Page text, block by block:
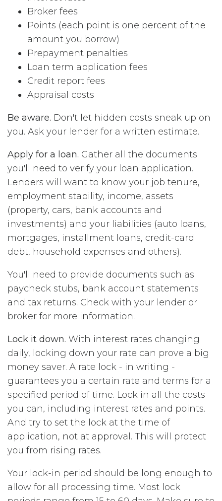
Broker fees
Points (each point is one percent of the
amount you borrow)
Prepayment penalties
Loan term application fees
Credit report fees
Appraisal costs
Be aware. Don't let hidden costs sneak up on
you. Ask your lender for a written estimate.
Apply for a loan. Gather all the documents
you'll need to verify your loan application.
Lenders will want to know your job tenure,
employment stability, income, assets
(property, cars, bank accounts and
investments) and your liabilities (auto loans,
mortgages, installment loans, credit-card
debt, household expenses and others).
You'll need to provide documents such as
paycheck stubs, bank account statements
and tax returns. Check with your lender or
broker for more information.
Lock it down. With interest rates changing
daily, locking down your rate can prove a big
money saver. A rate lock - in writing -
guarantees you a certain rate and terms for a
specified period of time. Lock in all the costs
you can, including interest rates and points.
And try to set the lock at the time of
application, not at approval. This will protect
you from rising rates.
Your lock-in period should be long enough to
allow for all processing time. Most lock